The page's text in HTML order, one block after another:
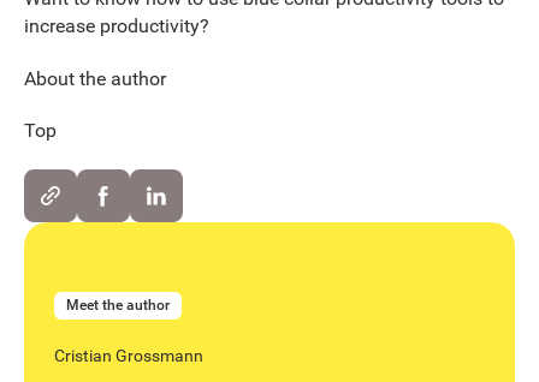
increase productivity?
About the author
Top
Meet the author
Cristian Grossmann